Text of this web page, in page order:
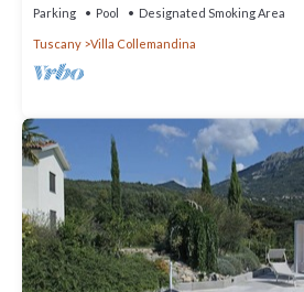
Parking Pool Designated Smoking Area
Tuscany Villa Collemandina